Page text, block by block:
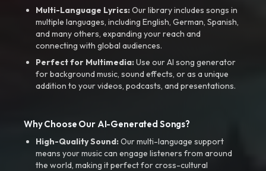
Multi-Language Lyrics:Our library includes songs in
multiple languages, including English, German, Spanish,
and many others, expanding your reach and
connecting with global audiences.
Perfect for Multimedia:Use our AI song generator
for background music, sound effects, or as a unique
addition to your videos, podcasts, and presentations.
Why Choose Our AI-Generated Songs?
High-Quality Sound:Our multi-language support
means your music can engage listeners from around
the world, making it perfect for cross-cultural